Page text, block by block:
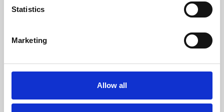
Statistics
Marketing
Allow all
Learning & Education
Whether for pleasure, professional skills or education,
Phoenix's short courses, talks, workshops and